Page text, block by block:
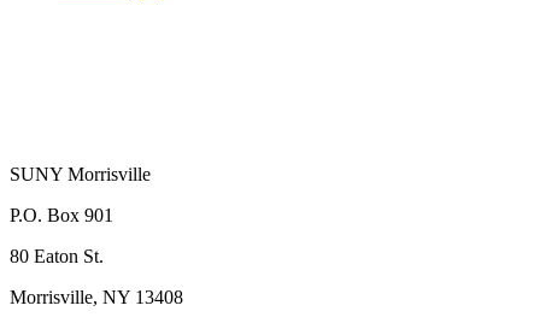
SUNY Morrisville
P.O. Box 901
80 Eaton St.
Morrisville, NY 13408